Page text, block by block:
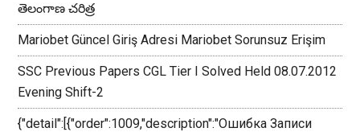
తెలంగాణ చరిత్ర
Mariobet Güncel Giriş Adresi Mariobet Sorunsuz Erişim
SSC Previous Papers CGL Tier I Solved Held 08.07.2012
Evening Shift-2
{"detail":[{"order":1009,"description":"Ошибка Записи